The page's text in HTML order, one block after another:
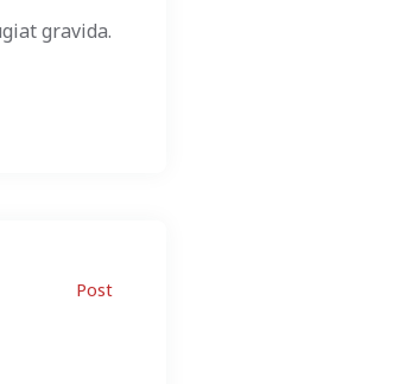
gravida.
Post